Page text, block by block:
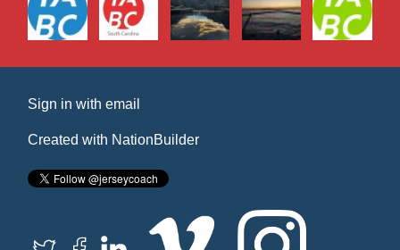
Sign in withemail
Created with NationBuilder